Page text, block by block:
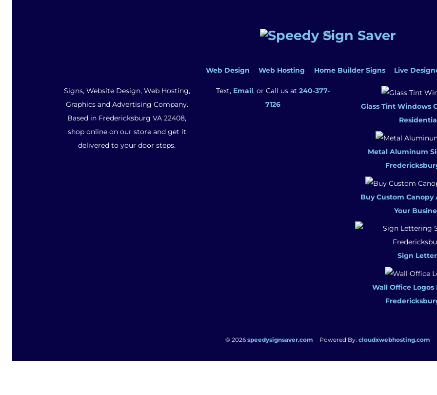
Back
Web Design
Web Hosting Home Builder Signs Live
Signs, Website Design, Web Hosting,
Graphics and Advertising Company.
Based in Fredericksburg VA 22408,
shop online on our store and get it
delivered to your door steps.
Text, Email, or Call us at 240-377-
7126
Glass Tint Windows
Metal Aluminum
Buy Custom Canopy
Your
Sign
Wall Office Logos
© 2026speedysignsaver.com Powered By: cloudxwebhosting.com